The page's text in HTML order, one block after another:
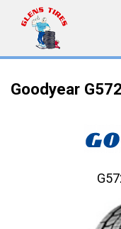
Goodyear